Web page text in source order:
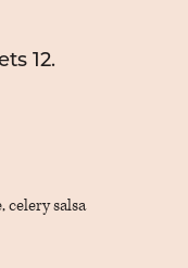
12.
celery salsa